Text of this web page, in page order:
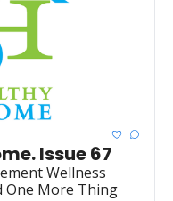
Issue 67
Wellness
One More Thing